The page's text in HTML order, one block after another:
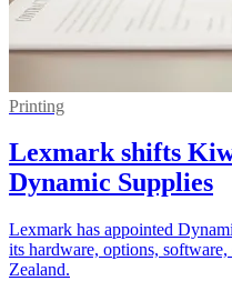
Printing
Lexmark shifts
Dynamic Supplies
Lexmark has appointed
its hardware, options,
Zealand.